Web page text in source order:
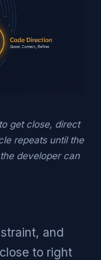
get close, direct
repeats until the
developer can
and
to right